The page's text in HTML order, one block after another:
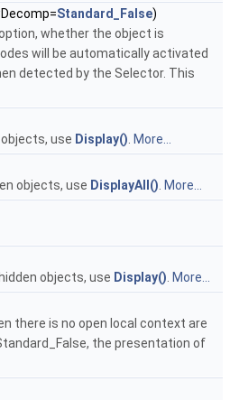
Standard_False)
whether the object is
will be automatically activated
detected by the Selector. This
use Display(). More...
objects, use DisplayAll(). More...
objects, use Display(). More...
there is no open local context are
the presentation of